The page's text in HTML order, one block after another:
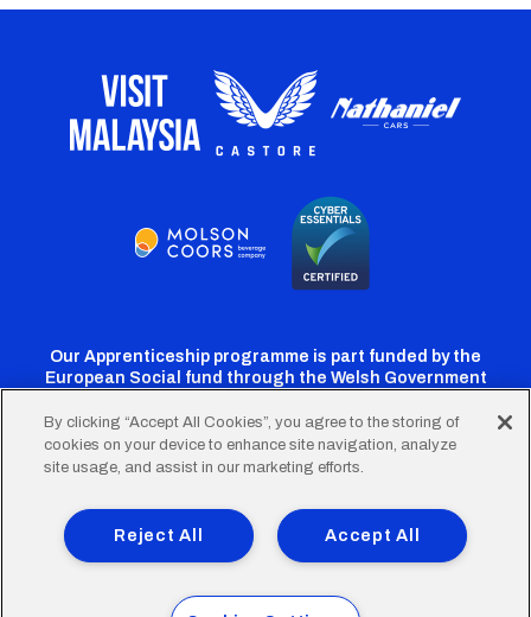
Our Apprenticeship programme is part funded by the
European Social fund through the Welsh Government
Cardiff
Twitter
Cardiff
Facebook
Cardiff
Instagram
CardiffCardiff
TikTok
FooterTerms of Use Accessibility
Company Details
Privacy Policy
Cookie Policy
By clicking “Accept All Cookies”, you agree to the storing of
cookies on your device to enhance site navigation, analyze
site usage, and assist in our marketing efforts.
Accept All
Reject All